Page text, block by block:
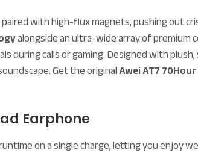
paired with high-flux magnets, pushing out
alongside an ultra-wide array of premium
during calls or gaming. Designed with
Get the originalAwei AT7
Earphone
on a single charge, letting you enjoy